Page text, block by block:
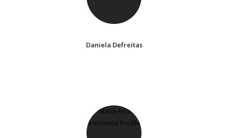
Daniela Defreitas